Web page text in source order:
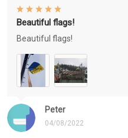
Peter
04/08/2022
Beautiful flags!
Beautiful flags!